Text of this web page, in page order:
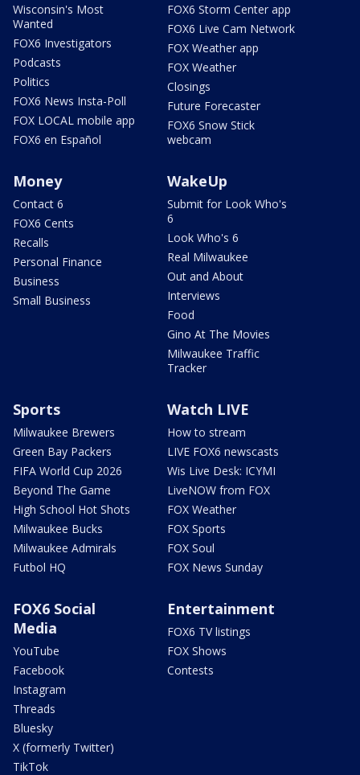
Wisconsin's Most
Wanted
FOX6 Investigators
Podcasts
Politics
FOX6 News Insta-Poll
FOX LOCAL mobile app
FOX6 en Español
FOX6 Storm Center app
FOX6 Live Cam Network
FOX Weather app
FOX Weather
Closings
Future Forecaster
FOX6 Snow Stick
webcam
Money
Contact 6
FOX6 Cents
Recalls
Personal Finance
Business
Small Business
WakeUp
Submit for Look Who's
6
Look Who's 6
Real Milwaukee
Out and About
Interviews
Food
Gino At The Movies
Milwaukee Traffic
Tracker
Sports
Milwaukee Brewers
Green Bay Packers
FIFA World Cup 2026
Beyond The Game
High School Hot Shots
Milwaukee Bucks
Milwaukee Admirals
Futbol HQ
Watch LIVE
How to stream
LIVE FOX6 newscasts
Wis Live Desk: ICYMI
LiveNOW from FOX
FOX Weather
FOX Sports
FOX Soul
FOX News Sunday
FOX6 Social
Media
YouTube
Facebook
Instagram
Threads
Bluesky
X (formerly Twitter)
TikTok
Entertainment
FOX6 TV listings
FOX Shows
Contests